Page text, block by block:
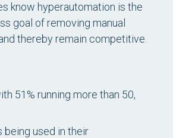
know hyperautomation is the
goal of removing manual
thereby remain competitive.
51% running more than 50,
used in their